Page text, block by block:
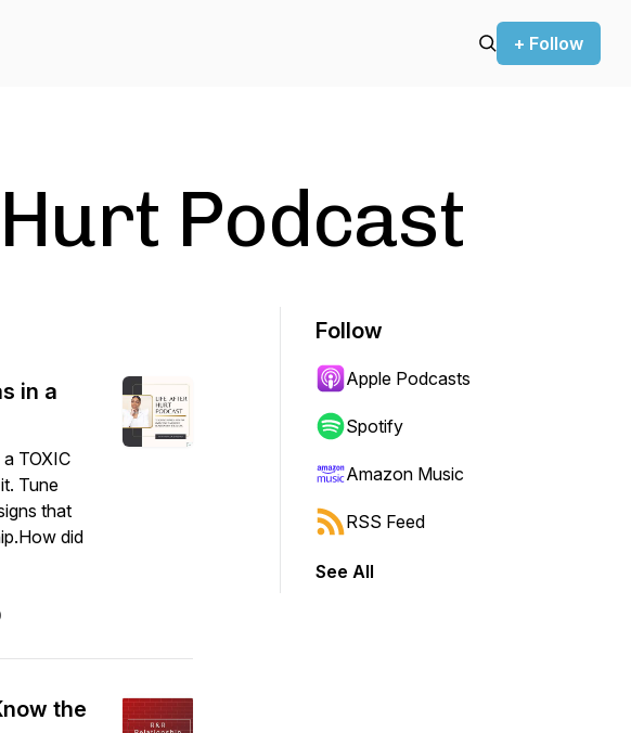
+ Follow
Podcast
in a
TOXIC
Tune
that
did
the
Follow
Apple Podcasts
Spotify
Amazon Music
RSS Feed
See All